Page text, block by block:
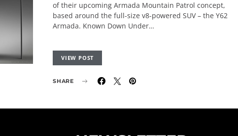
of their upcoming Armada Mountain Patrol concept,
based around the full-size v8-powered SUV – the Y62
Armada. Known Down Under…
VIEW POST
SHARE